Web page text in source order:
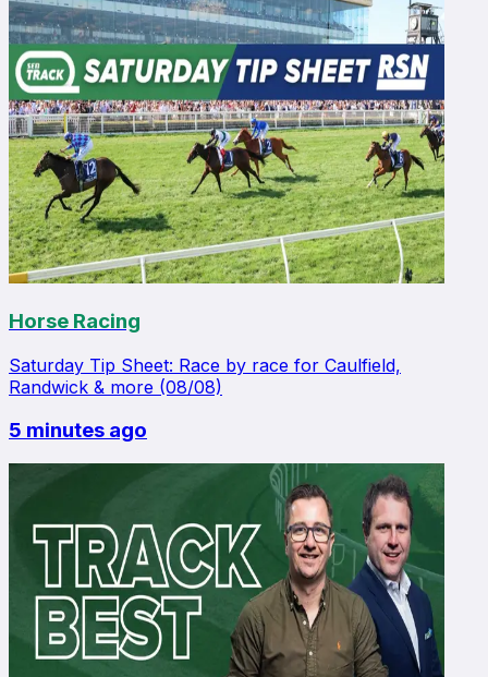
Horse Racing
Saturday Tip Sheet: Race by race for Caulfield,
Randwick & more (08/08)
5 minutes ago